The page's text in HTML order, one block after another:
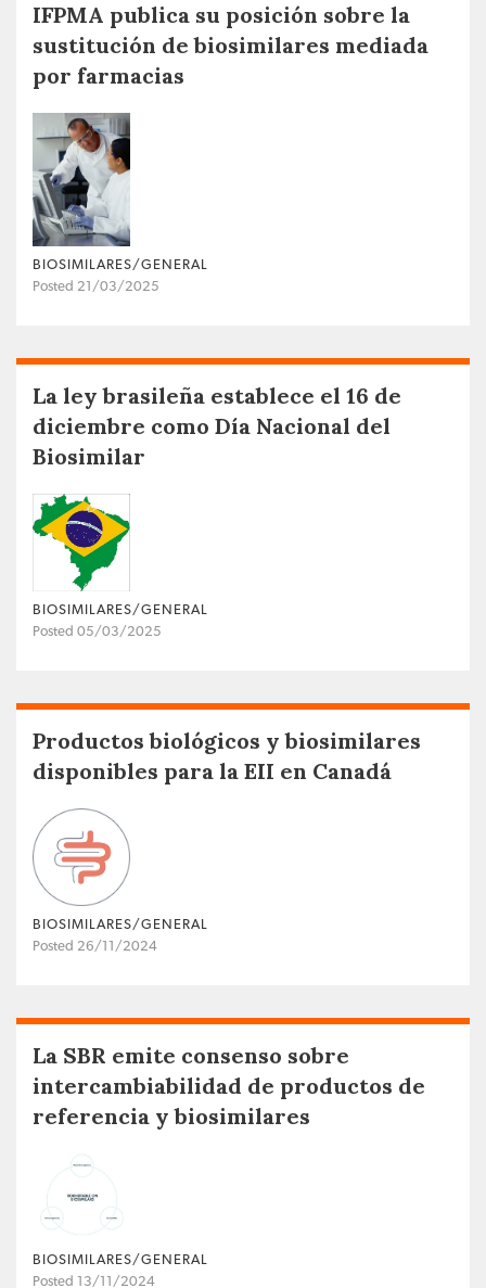
IFPMA publica su posición sobre la
sustitución de biosimilares mediada
por farmacias
BIOSIMILARES/GENERAL
Posted 21/03/2025
La ley brasileña establece el 16 de
diciembre como Día Nacional del
Biosimilar
BIOSIMILARES/GENERAL
Posted 05/03/2025
Productos biológicos y biosimilares
disponibles para la EII en Canadá
BIOSIMILARES/GENERAL
Posted 26/11/2024
La SBR emite consenso sobre
intercambiabilidad de productos de
referencia y biosimilares
BIOSIMILARES/GENERAL
Posted 13/11/2024